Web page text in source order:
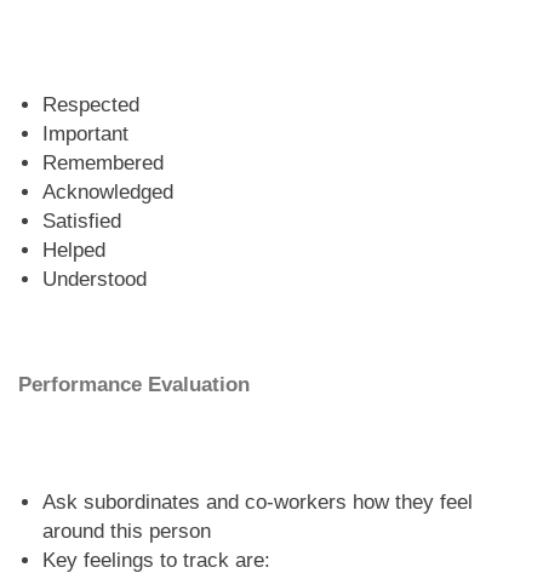
Respected
Important
Remembered
Acknowledged
Satisfied
Helped
Understood
Performance Evaluation
Ask subordinates and co-workers how they feel
around this person
Key feelings to track are: